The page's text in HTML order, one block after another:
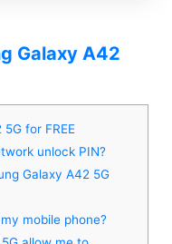
Galaxy A42
for FREE
unlock PIN?
Galaxy A42 5G
mobile phone?